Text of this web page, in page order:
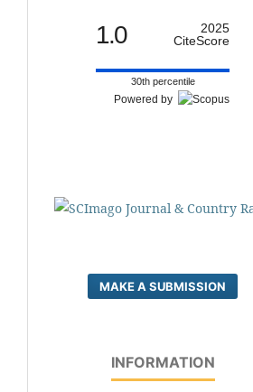
1.0
2025
CiteScore
30th percentile
Powered by
MAKE A SUBMISSION
INFORMATION